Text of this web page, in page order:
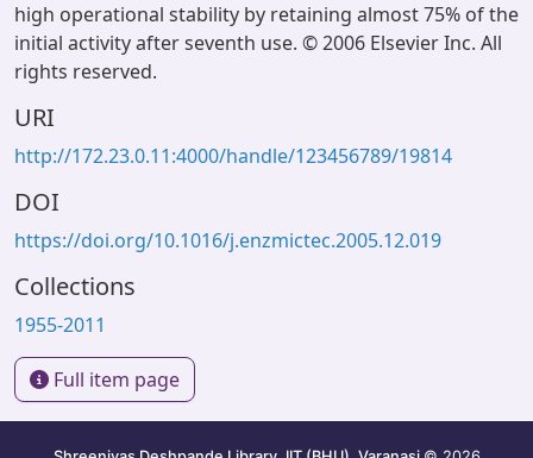
high operational stability by retaining almost 75% of the
initial activity after seventh use. © 2006 Elsevier Inc. All
rights reserved.
URI
http://172.23.0.11:4000/handle/123456789/19814
DOI
https://doi.org/10.1016/j.enzmictec.2005.12.019
Collections
1955-2011
Full item page